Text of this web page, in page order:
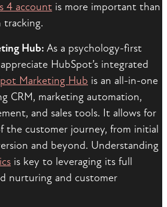
4 account is more important than
tracking.
Hub: As a psychology-first
HubSpot’s integrated
Marketing Hub is an all-in-one
CRM, marketing automation,
and sales tools. It allows for
the customer journey, from initial
and beyond. Understanding
is key to leveraging its full
nurturing and customer